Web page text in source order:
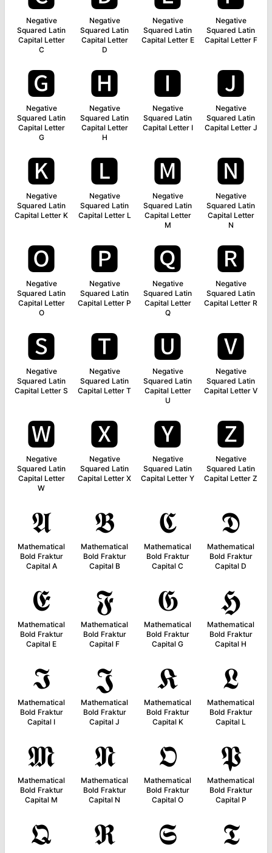
Negative
Squared Latin
Capital Letter
C
Negative
Squared Latin
Capital Letter
D
Negative
Squared Latin
Capital Letter E
Negative
Squared Latin
Capital Letter F
🅶
Negative
Squared Latin
Capital Letter
G
🅷
Negative
Squared Latin
Capital Letter
H
🅸
Negative
Squared Latin
Capital Letter I
🅹
Negative
Squared Latin
Capital Letter J
🅺
Negative
Squared Latin
Capital Letter K
🅻
Negative
Squared Latin
Capital Letter L
🅼
Negative
Squared Latin
Capital Letter
M
🅽
Negative
Squared Latin
Capital Letter
N
🅾
Negative
Squared Latin
Capital Letter
O
🅿
Negative
Squared Latin
Capital Letter P
🆀
Negative
Squared Latin
Capital Letter
Q
🆁
Negative
Squared Latin
Capital Letter R
🆂
Negative
Squared Latin
Capital Letter S
🆃
Negative
Squared Latin
Capital Letter T
🆄
Negative
Squared Latin
Capital Letter
U
🆅
Negative
Squared Latin
Capital Letter V
🆆
Negative
Squared Latin
Capital Letter
W
🆇
Negative
Squared Latin
Capital Letter X
🆈
Negative
Squared Latin
Capital Letter Y
🆉
Negative
Squared Latin
Capital Letter Z
𝕬
Mathematical
Bold Fraktur
Capital A
𝕭
Mathematical
Bold Fraktur
Capital B
𝕮
Mathematical
Bold Fraktur
Capital C
𝕯
Mathematical
Bold Fraktur
Capital D
𝕰
Mathematical
Bold Fraktur
Capital E
𝕱
Mathematical
Bold Fraktur
Capital F
𝕲
Mathematical
Bold Fraktur
Capital G
𝕳
Mathematical
Bold Fraktur
Capital H
𝕴
Mathematical
Bold Fraktur
Capital I
𝕵
Mathematical
Bold Fraktur
Capital J
𝕶
Mathematical
Bold Fraktur
Capital K
𝕷
Mathematical
Bold Fraktur
Capital L
𝕸
Mathematical
Bold Fraktur
Capital M
𝕹
Mathematical
Bold Fraktur
Capital N
𝕺
Mathematical
Bold Fraktur
Capital O
𝕻
Mathematical
Bold Fraktur
Capital P
𝕼 𝕽 𝕾 𝕿